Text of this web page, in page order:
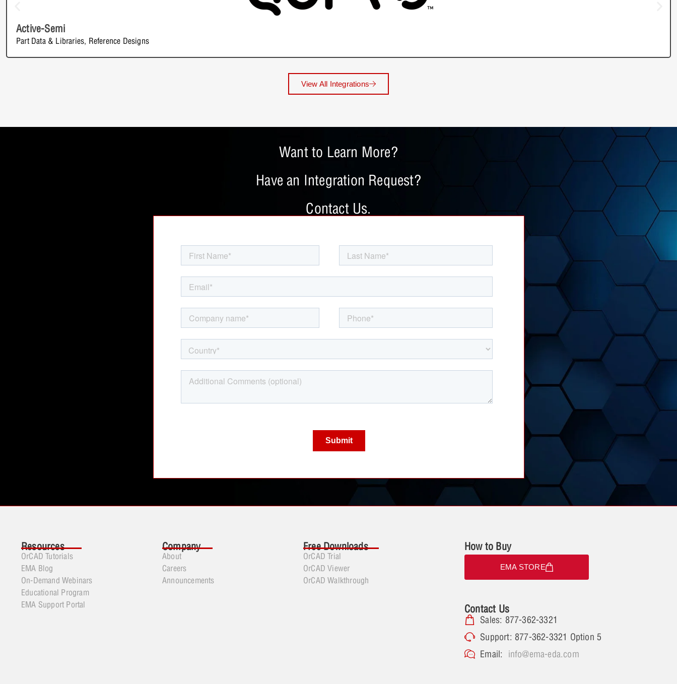
Active-Semi
Part Data & Libraries, Reference Designs
View All Integrations
Want to Learn More?
Have an Integration Request?
Contact Us.
Resources
OrCAD Tutorials
EMA Blog
On-Demand Webinars
Educational Program
EMA Support Portal
Company
About
Careers
Announcements
Free Downloads
OrCAD Trial
OrCAD Viewer
OrCAD Walkthrough
How to Buy
EMA STORE
Contact Us
Sales: 877-362-3321
Support: 877-362-3321 Option 5
Email:
info@ema-eda.com